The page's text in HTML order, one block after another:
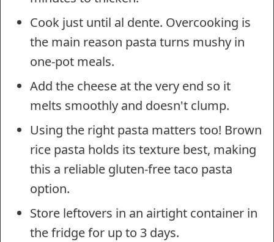
Cook just until al dente. Overcooking is
the main reason pasta turns mushy in
one-pot meals.
Add the cheese at the very end so it
melts smoothly and doesn't clump.
Using the right pasta matters too! Brown
rice pasta holds its texture best, making
this a reliable gluten-free taco pasta
option.
Store leftovers in an airtight container in
the fridge for up to 3 days.